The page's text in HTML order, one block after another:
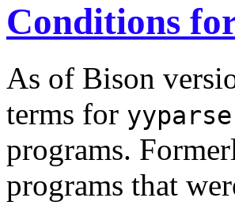
Conditions
As of Bison
terms for yyparse
programs.
programs that